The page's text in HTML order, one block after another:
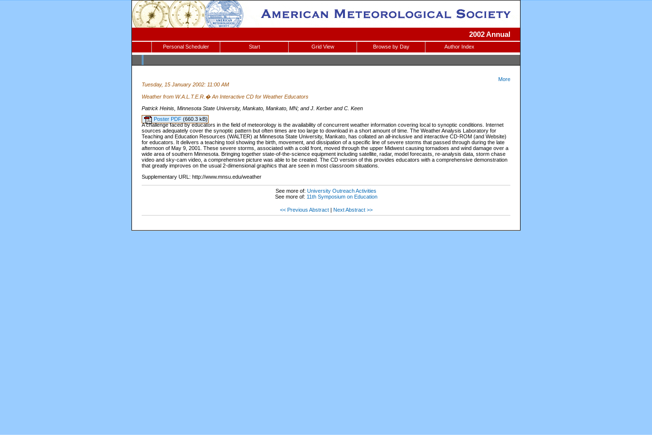
2002 Annual
Personal Scheduler Start Grid View Browse by Day Author Index
More
Tuesday, 15 January 2002: 11:00 AM
Weather from W.A.L.T.E.R.� An Interactive CD for Weather Educators
Patrick Heinis, Minnesota State University, Mankato, Mankato, MN; and J. Kerber and C. Keen
Poster PDF(660.3 kB)
A challenge faced by educators in the field of meteorology is the availability of concurrent weather information covering local to synoptic conditions. Internet
sources adequately cover the synoptic pattern but often times are too large to download in a short amount of time. The Weather Analysis Laboratory for
Teaching and Education Resources (WALTER) at Minnesota State University, Mankato, has collated an all-inclusive and interactive CD-ROM (and Website)
for educators. It delivers a teaching tool showing the birth, movement, and dissipation of a specific line of severe storms that passed through during the late
afternoon of May 9, 2001. These severe storms, associated with a cold front, moved through the upper Midwest causing tornadoes and wind damage over a
wide area of southern Minnesota. Bringing together state-of-the-science equipment including satellite, radar, model forecasts, re-analysis data, storm chase
video and sky-cam video, a comprehensive picture was able to be created. The CD version of this provides educators with a comprehensive demonstration
that greatly improves on the usual 2-dimensional graphics that are seen in most classroom situations.
Supplementary URL: http://www.mnsu.edu/weather
See more of: University Outreach Activities
See more of: 11th Symposium on Education
<< Previous Abstract| Next Abstract >>